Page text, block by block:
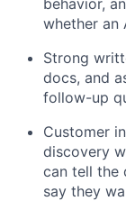
behavior,
whether an
Strong
docs, and
follow-up
Customer
discovery
can tell the
say they